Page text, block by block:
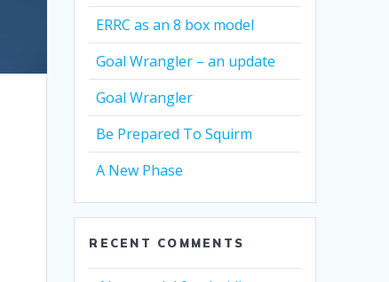
ERRC as an 8 box model
Goal Wrangler – an update
Goal Wrangler
Be Prepared To Squirm
A New Phase
RECENT COMMENTS